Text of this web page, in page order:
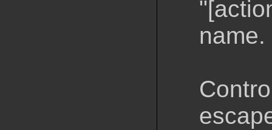
name.